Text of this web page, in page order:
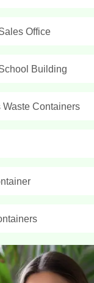
Office
Building
Waste Containers